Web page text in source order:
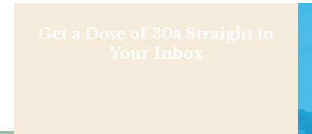
Get a Dose of 30a Straight to
Your Inbox